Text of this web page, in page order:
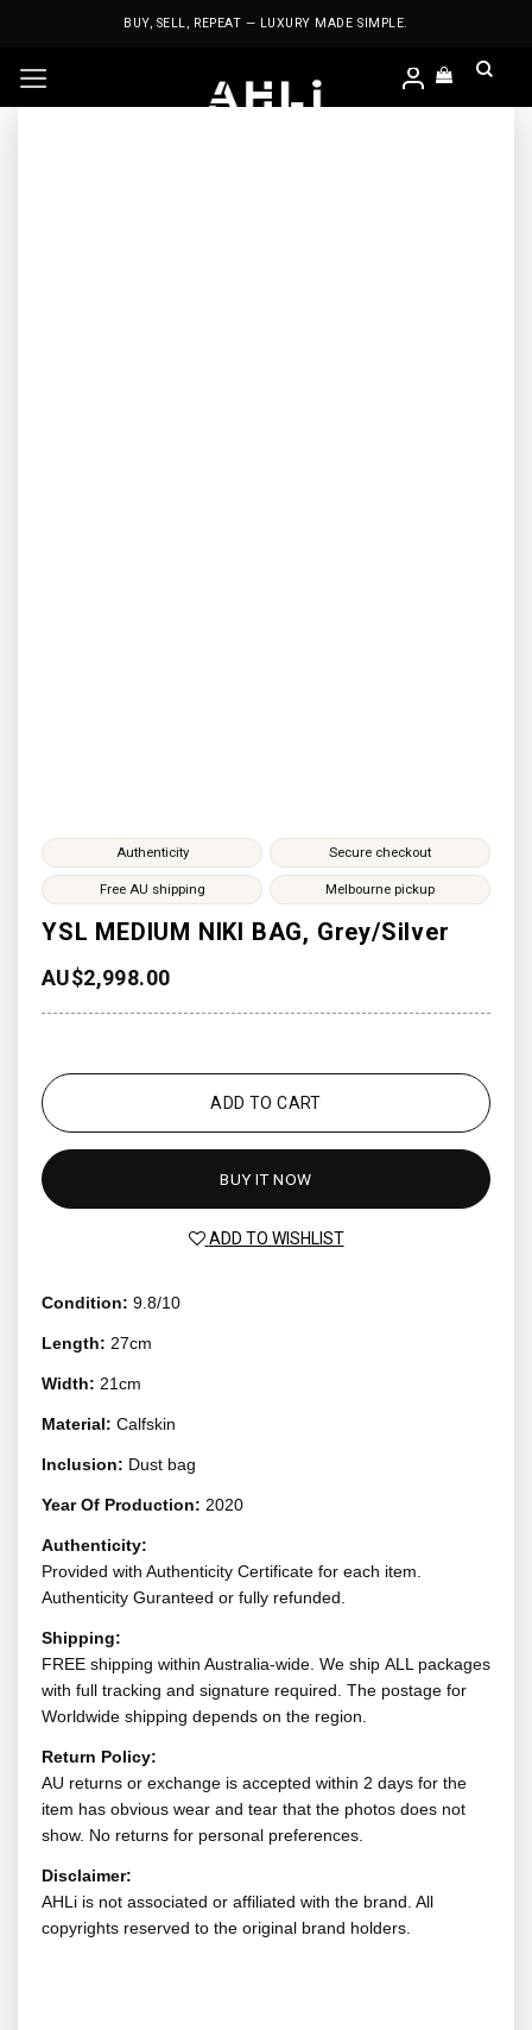
BUY, SELL, REPEAT — LUXURY MADE SIMPLE.
YSL MEDIUM NIKI BAG, Grey/Silver
AU$2,998.00
Authenticity Secure checkout
Free AU shipping Melbourne pickup
ADD TO CART
BUY IT NOW
ADD TO WISHLIST
Condition: 9.8/10
Length: 27cm
Width: 21cm
Material: Calfskin
Inclusion: Dust bag
Year Of Production: 2020
Authenticity:
Provided with Authenticity Certificate for each item.
Authenticity Guranteed or fully refunded.
Shipping:
FREE shipping within Australia-wide. We ship ALL packages
with full tracking and signature required. The postage for
Worldwide shipping depends on the region.
Return Policy:
AU returns or exchange is accepted within 2 days for the
item has obvious wear and tear that the photos does not
show. No returns for personal preferences.
Disclaimer:
AHLi is not associated or affiliated with the brand. All
copyrights reserved to the original brand holders.